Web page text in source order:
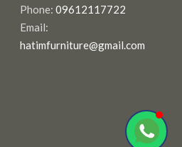
Phone: 09612117722
Email:
hatimfurniture@gmail.com